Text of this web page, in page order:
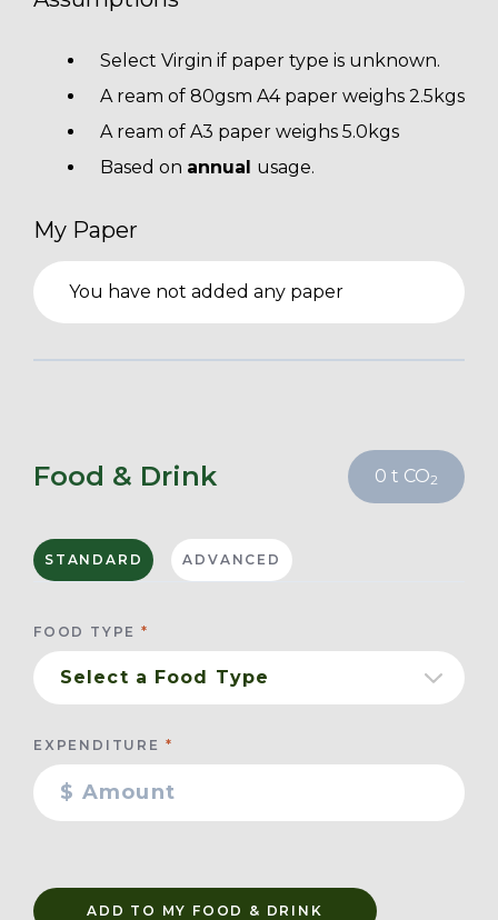
Select Virgin if paper type is unknown.
A ream of 80gsm A4 paper weighs 2.5kgs
A ream of A3 paper weighs 5.0kgs
Based on annual usage.
My Paper
You have not added any paper
Food & Drink 0 t CO2
STANDARD ADVANCED
FOOD TYPE
EXPENDITURE
ADD TO MY FOOD & DRINK